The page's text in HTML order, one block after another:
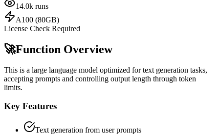
14.0k runs
A100 (80GB)
License Check Required
🚀Function Overview
This is a large language model optimized for text generation tasks,
accepting prompts and controlling output length through token
limits.
Key Features
Text generation from user prompts